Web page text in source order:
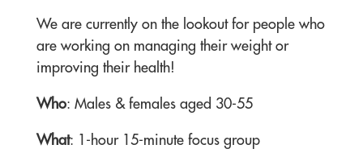
We are currently on the lookout for people who
are working on managing their weight or
improving their health!
Who: Males & females aged 30-55
What: 1-hour 15-minute focus group